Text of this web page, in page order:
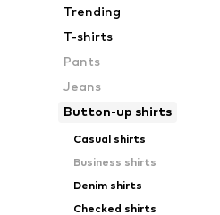
Trending
T-shirts
Pants
Jeans
Button-up shirts
Casual shirts
Business shirts
Denim shirts
Checked shirts